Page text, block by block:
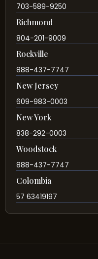
703-589-9250
Richmond
804-201-9009
Rockville
888-437-7747
New Jersey
609-983-0003
New York
838-292-0003
Woodstock
888-437-7747
Colombia
57 63419197